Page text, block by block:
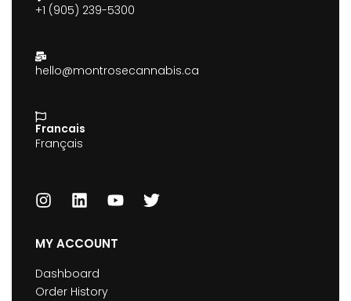
+1 (905) 239-5300
hello@montrosecannabis.ca
Francais
Français
MY ACCOUNT
Dashboard
Order History